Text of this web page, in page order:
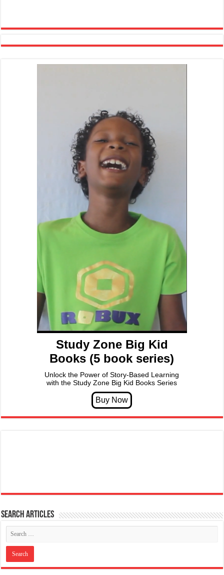
Study Zone Big Kid
Books (5 book series)
Unlock the Power of Story-Based Learning
with the Study Zone Big Kid Books Series
Search articles